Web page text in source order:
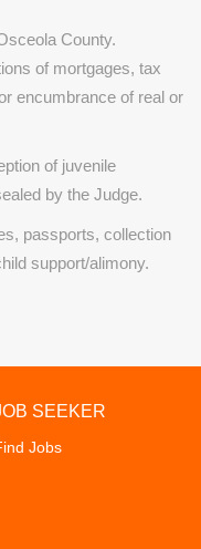
County.
of mortgages, tax
encumbrance of real or
of juvenile
by the Judge.
passports, collection
support/alimony.
SEEKER
Jobs